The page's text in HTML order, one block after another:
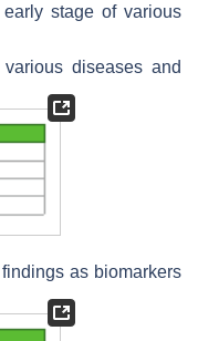
stage of various
diseases and
as biomarkers